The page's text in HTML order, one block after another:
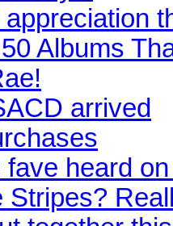
Albums
arrived
heard
Stripes?